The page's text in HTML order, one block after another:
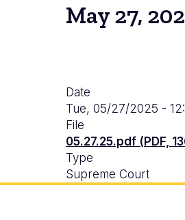
May 27,
Date
Tue, 05/27/2025 -
File
05.27.25.pdf (PDF,
Type
Supreme Court